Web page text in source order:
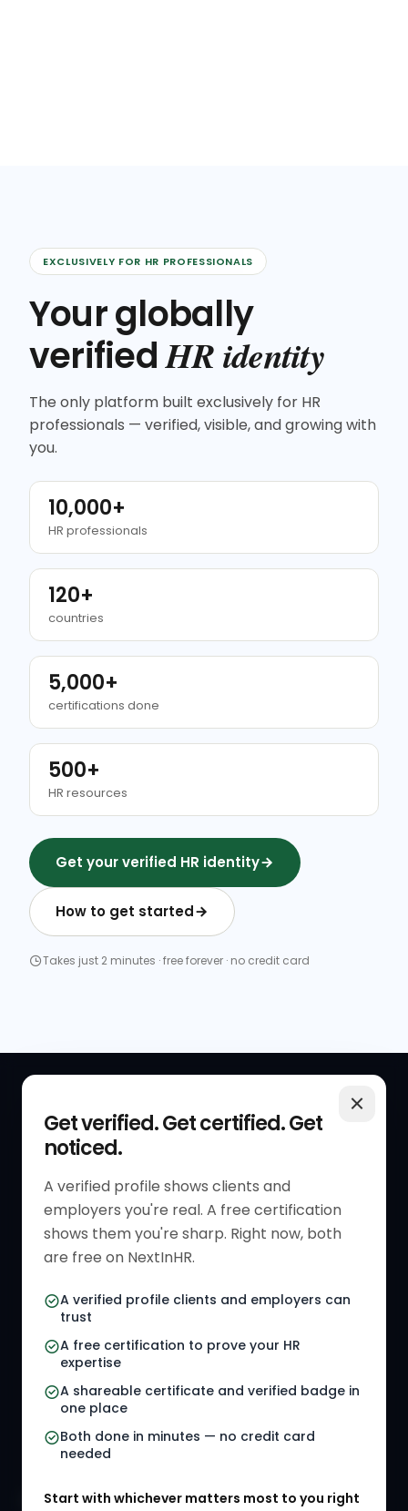
EXCLUSIVELY FOR HR PROFESSIONALS
Your globally
verifiedHR identity
The only platform built exclusively for HR
professionals — verified, visible, and growing with
you.
10,000+
HR professionals
120+
countries
5,000+
certifications done
500+
HR resources
Get your verified HR identity
How to get started
Takes just 2 minutes · free forever · no credit card
Get verified. Get certified. Get
noticed.
A verified profile shows clients and
employers you're real. A free certification
shows them you're sharp. Right now, both
are free on NextInHR.
A verified profile clients and employers can
trust
A free certification to prove your HR
expertise
A shareable certificate and verified badge in
one place
Both done in minutes — no credit card
needed
Start with whichever matters most to you right
Get Started
Verified HR Profile
Verified HR Card
HR Directory
HR Jobs
Referral Jobs
HR Gigs
HR Events
HR Solution Marketplace
RESOURCES
Blogs
Job Descriptions
HR Tools